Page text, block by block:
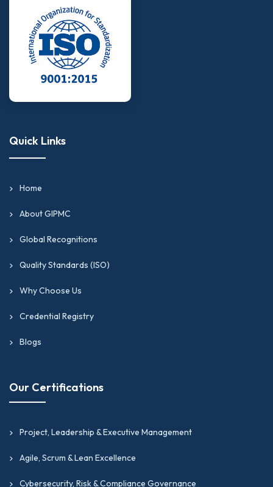
Quick Links
Home
About GIPMC
Global Recognitions
Quality Standards (ISO)
Why Choose Us
Credential Registry
Blogs
Our Certifications
Project, Leadership & Executive Management
Agile, Scrum & Lean Excellence
Cybersecurity, Risk & Compliance Governance